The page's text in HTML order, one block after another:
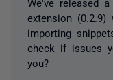
We've released
extension (0.2.9)
importing
check if issues
you?